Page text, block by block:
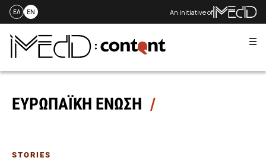
Skip
content
ΕΛ EN An initiative of
ΕΥΡΩΠΑΪΚΗ ΕΝΩΣΗ
STORIES